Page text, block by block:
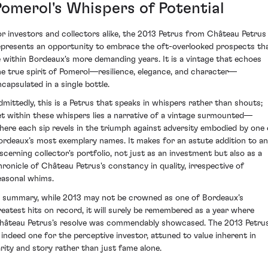
Whispers of Potential
investors and collectors alike, the 2013 Petrus from Château Petrus
an opportunity to embrace the oft-overlooked prospects
within Bordeaux's more demanding years. It is a vintage that echoes
true spirit of Pomerol—resilience, elegance, and character—
in a single bottle.
this is a Petrus that speaks in whispers rather than shouts;
within these whispers lies a narrative of a vintage surmounted—
each sip revels in the triumph against adversity embodied by one
most exemplary names. It makes for an astute addition to
collector's portfolio, not just as an investment but also as a
of Château Petrus's constancy in quality, irrespective of
whims.
summary, while 2013 may not be crowned as one of Bordeaux’s
hits on record, it will surely be remembered as a year where
Petrus’s resolve was commendably showcased. The 2013
indeed one for the perceptive investor, attuned to value inherent in
and story rather than just fame alone.